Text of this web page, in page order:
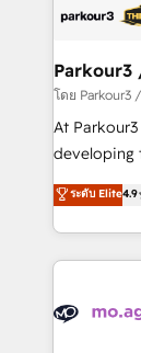
Program,
strategies
companies
Demand
you invest
growth
implement
record of
approach
Parkour3
โดย Parkour3
At
developing
sales
from
extensive
ระดับ Elite4.9